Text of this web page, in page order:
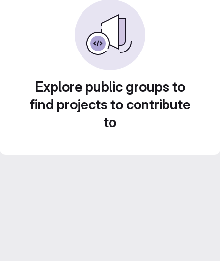
Explore public groups to
find projects to contribute
to